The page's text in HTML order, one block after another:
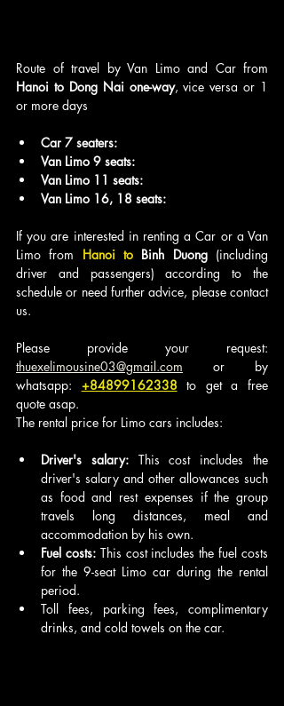
Hanoi to Dong Nai one-way, vice versa or 1
or more days
Car 7 seaters:
Van Limo 9 seats:
Van Limo 11 seats:
Van Limo 16, 18 seats:
If you are interested in renting a Car or a Van
Limo from Hanoi to Binh Duong (including
driver and passengers) according to the
schedule or need further advice, please contact
us.
thuexelimousine03@gmail.com or by
whatsapp: +84899162338 to get a free
quote asap.
The rental price for Limo cars includes:
Driver's salary: This cost includes the
driver's salary and other allowances such
as food and rest expenses if the group
travels long distances, meal and
accommodation by his own.
Fuel costs: This cost includes the fuel costs
for the 9-seat Limo car during the rental
period.
Toll fees, parking fees, complimentary
drinks, and cold towels on the car.